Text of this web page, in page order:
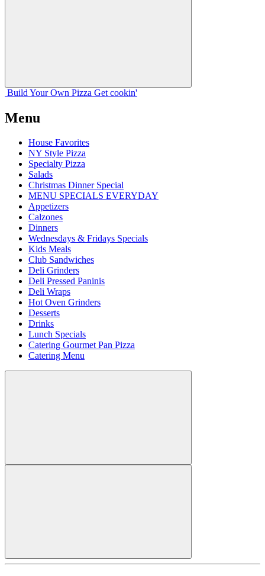
Build Your Own Pizza Get cookin'
Menu
House Favorites
NY Style Pizza
Specialty Pizza
Salads
Christmas Dinner Special
MENU SPECIALS EVERYDAY
Appetizers
Calzones
Dinners
Wednesdays & Fridays Specials
Kids Meals
Club Sandwiches
Deli Grinders
Deli Pressed Paninis
Deli Wraps
Hot Oven Grinders
Desserts
Drinks
Lunch Specials
Catering Gourmet Pan Pizza
Catering Menu